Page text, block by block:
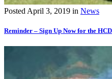
Posted April 3, 2019 in News
Reminder – Sign Up Now for the